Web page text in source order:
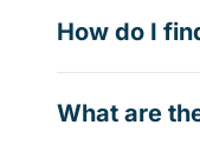
How do I
What are